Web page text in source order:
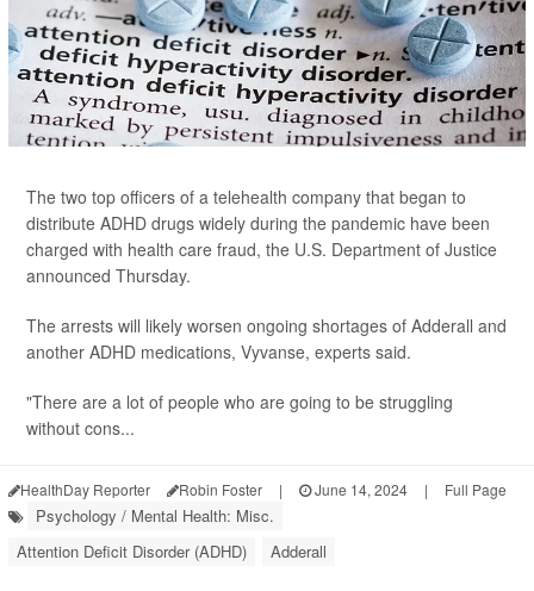
The two top officers of a telehealth company that began to
distribute ADHD drugs widely during the pandemic have been
charged with health care fraud, the U.S. Department of Justice
announced Thursday.
The arrests will likely worsen ongoing shortages of Adderall and
another ADHD medications, Vyvanse, experts said.
"There are a lot of people who are going to be struggling
without cons...
HealthDay Reporter Robin Foster | June 14, 2024 | Full Page
Psychology / Mental Health: Misc.
Attention Deficit Disorder (ADHD)
Adderall